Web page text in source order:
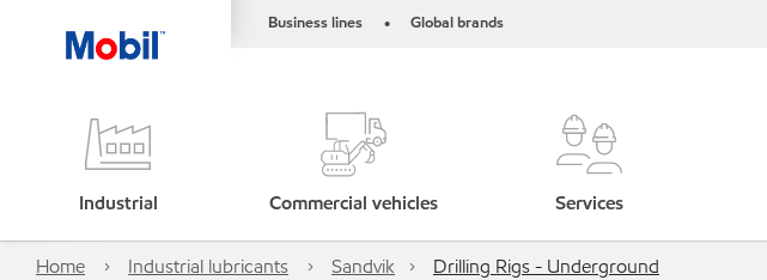
Business lines • Global brands
Industrial Commercial vehicles Services
Home Industrial lubricants Sandvik Drilling Rigs - Underground